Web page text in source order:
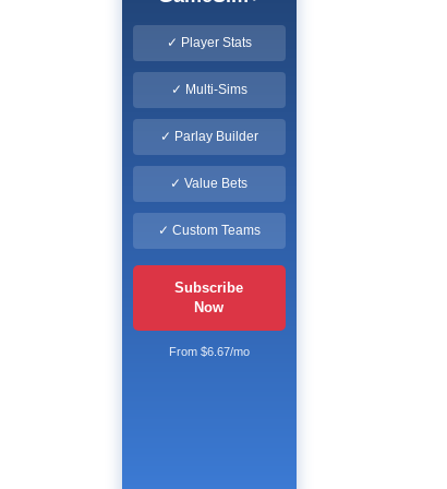
✓ Player Stats
✓ Multi-Sims
✓ Parlay Builder
✓ Value Bets
✓ Custom Teams
Subscribe
Now
From $6.67/mo